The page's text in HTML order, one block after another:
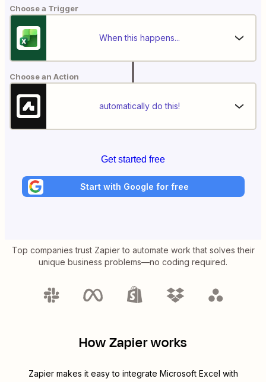
Choose a Trigger
When this happens...
Choose an Action
automatically do this!
Get started free
Start with Google for free
Top companies trust Zapier to automate work that solves their
unique business problems—no coding required.
How Zapier works
Zapier makes it easy to integrate Microsoft Excel with